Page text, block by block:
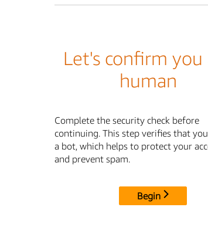
Let's confirm you
human
Complete the security check before
continuing. This step verifies that
a bot, which helps to protect your
and prevent spam.
Begin